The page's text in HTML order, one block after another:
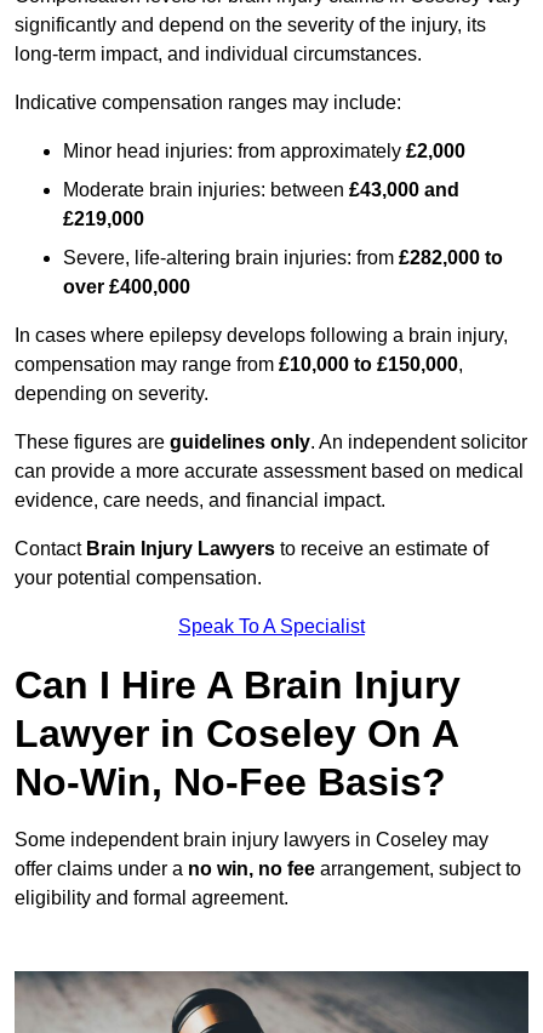
significantly and depend on the severity of the injury, its
long-term impact, and individual circumstances.
Indicative compensation ranges may include:
Minor head injuries: from approximately £2,000
Moderate brain injuries: between £43,000 and
£219,000
Severe, life-altering brain injuries: from £282,000 to
over £400,000
In cases where epilepsy develops following a brain injury,
compensation may range from £10,000 to £150,000,
depending on severity.
These figures are guidelines only. An independent solicitor
can provide a more accurate assessment based on medical
evidence, care needs, and financial impact.
Contact Brain Injury Lawyers to receive an estimate of
your potential compensation.
Speak To A Specialist
Can I Hire A Brain Injury
Lawyer in Coseley On A
No-Win, No-Fee Basis?
Some independent brain injury lawyers in Coseley may
offer claims under a no win, no fee arrangement, subject to
eligibility and formal agreement.